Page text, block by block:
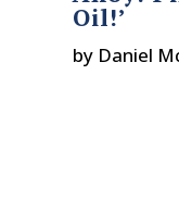
Oil!’
by Daniel